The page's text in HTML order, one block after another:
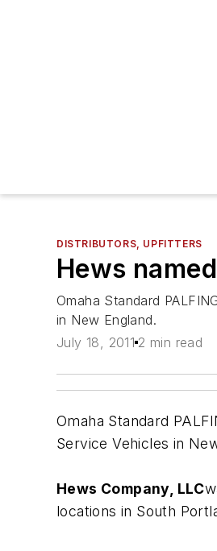
DISTRIBUTORS, UPFITTERS
Hews
Omaha Standard
in New England.
July 18, 2011 2 min read
Omaha Standard
Service Vehicles in
Hews Company, LLC
locations in South